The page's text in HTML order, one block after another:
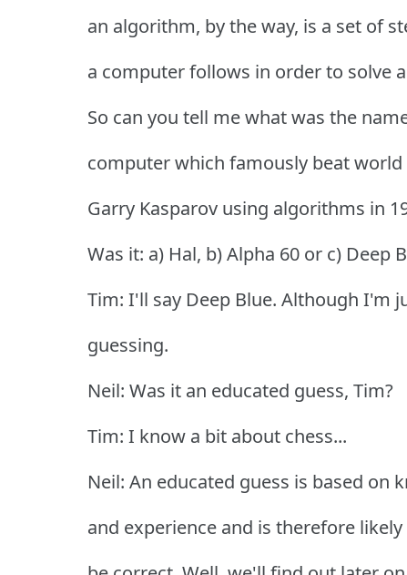
an algorithm, by the way, is a set of
a computer follows in order to solve
So can you tell me what was the
computer which famously beat world
Garry Kasparov using algorithms in
Was it: a) Hal, b) Alpha 60 or c) Deep
Tim: I'll say Deep Blue. Although I'm
guessing.
Neil: Was it an educated guess, Tim?
Tim: I know a bit about chess...
Neil: An educated guess is based on
and experience and is therefore likely